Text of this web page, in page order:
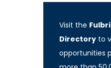
Visit the
Directory to
opportunities